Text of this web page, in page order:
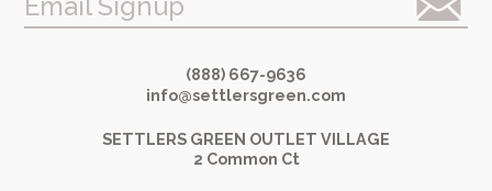
(888) 667-9636
info@settlersgreen.com
SETTLERS GREEN OUTLET VILLAGE
2 Common Ct